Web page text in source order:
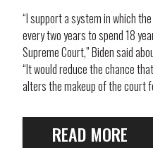
“I support a system in which
every two years to spend 18
Supreme Court,” Biden said
“It would reduce the chance
alters the makeup of the court
READ MORE